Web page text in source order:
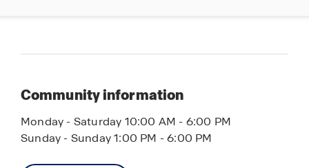
Community information
Monday - Saturday 10:00 AM - 6:00 PM
Sunday - Sunday 1:00 PM - 6:00 PM